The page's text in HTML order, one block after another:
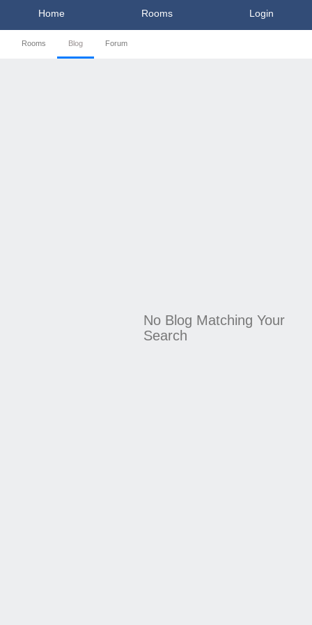
Home Rooms Login
Rooms Blog Forum
No Blog Matching Your
Search